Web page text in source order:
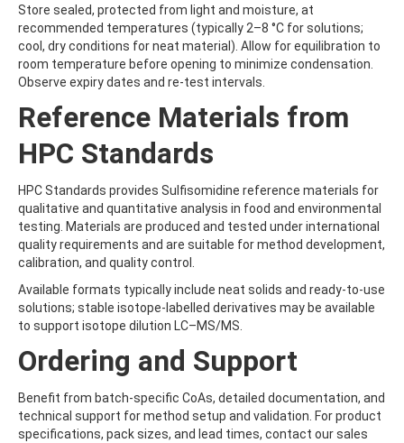
BOSCALID (NICOBIFEN)
BOSCALID METABOLITE M510F01
BRODIFACOUM
BROFLANILIDE
BROMACIL
BROMADIOLONE
BROMBUTEROL HYDROCHLORIDE
BROMCHLORBUTEROL HYDROCHLORIDE
BROMFENVINPHOS-ETHYL
BROMOANILINE
BROMOCHLOROACETIC ACID
BROMOCYCLEN
BROMODICHLOROACETIC ACID
BROMOFLUOROBENZENE
BROMOFORM
BROMOPHENYLUREA
BROMOPHOS-ETHYL
BROMOPROPYLATE
BROMOXYNIL
BROMOXYNIL-METHYL ETHER
BROMOXYNIL-OCTANOATE
BROMUCONAZOLE
Store sealed, protected from light and moisture, at
recommended temperatures (typically 2–8 °C for solutions;
cool, dry conditions for neat material). Allow for equilibration to
room temperature before opening to minimize condensation.
Observe expiry dates and re-test intervals.
Reference Materials from
HPC Standards
HPC Standards provides Sulfisomidine reference materials for
qualitative and quantitative analysis in food and environmental
testing. Materials are produced and tested under international
quality requirements and are suitable for method development,
calibration, and quality control.
Available formats typically include neat solids and ready-to-use
solutions; stable isotope‑labelled derivatives may be available
to support isotope dilution LC–MS/MS.
Ordering and Support
Benefit from batch-specific CoAs, detailed documentation, and
technical support for method setup and validation. For product
specifications, pack sizes, and lead times, contact our sales